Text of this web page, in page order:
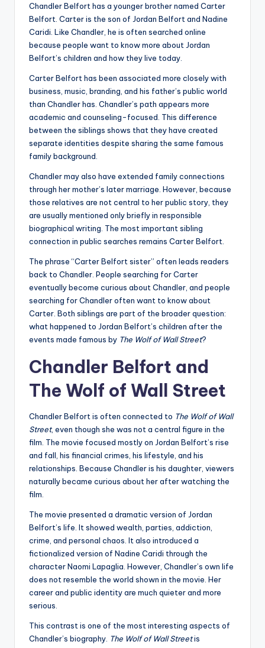
Chandler Belfort has a younger brother named Carter
Belfort. Carter is the son of Jordan Belfort and Nadine
Caridi. Like Chandler, he is often searched online
because people want to know more about Jordan
Belfort’s children and how they live today.
Carter Belfort has been associated more closely with
business, music, branding, and his father’s public world
than Chandler has. Chandler’s path appears more
academic and counseling-focused. This difference
between the siblings shows that they have created
separate identities despite sharing the same famous
family background.
Chandler may also have extended family connections
through her mother’s later marriage. However, because
those relatives are not central to her public story, they
are usually mentioned only briefly in responsible
biographical writing. The most important sibling
connection in public searches remains Carter Belfort.
The phrase “Carter Belfort sister” often leads readers
back to Chandler. People searching for Carter
eventually become curious about Chandler, and people
searching for Chandler often want to know about
Carter. Both siblings are part of the broader question:
what happened to Jordan Belfort’s children after the
events made famous by The Wolf of Wall Street?
Chandler Belfort and
The Wolf of Wall Street
Chandler Belfort is often connected to The Wolf of Wall
Street, even though she was not a central figure in the
film. The movie focused mostly on Jordan Belfort’s rise
and fall, his financial crimes, his lifestyle, and his
relationships. Because Chandler is his daughter, viewers
naturally became curious about her after watching the
film.
The movie presented a dramatic version of Jordan
Belfort’s life. It showed wealth, parties, addiction,
crime, and personal chaos. It also introduced a
fictionalized version of Nadine Caridi through the
character Naomi Lapaglia. However, Chandler’s own life
does not resemble the world shown in the movie. Her
career and public identity are much quieter and more
serious.
This contrast is one of the most interesting aspects of
Chandler’s biography. The Wolf of Wall Streetis